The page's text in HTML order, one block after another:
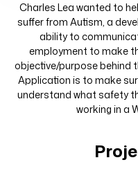
Charles Lea wanted to
suffer from Autism, a
ability to
employment to make
objective/purpose behind
Application is to make
understand what safety
working in a